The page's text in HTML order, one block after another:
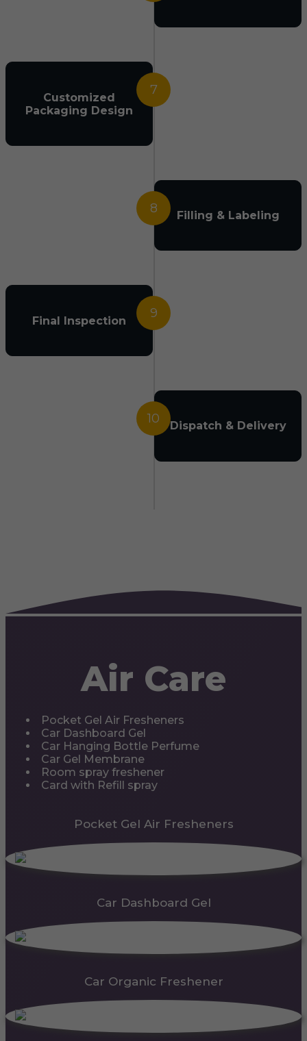
7
Customized
Packaging Design
8 Filling & Labeling
9
Final Inspection
10 Dispatch & Delivery
Air Care
Pocket Gel Air Fresheners
Car Dashboard Gel
Car Hanging Bottle Perfume
Car Gel Membrane
Room spray freshener
Card with Refill spray
Pocket Gel Air Fresheners
Car Dashboard Gel
Car Organic Freshener